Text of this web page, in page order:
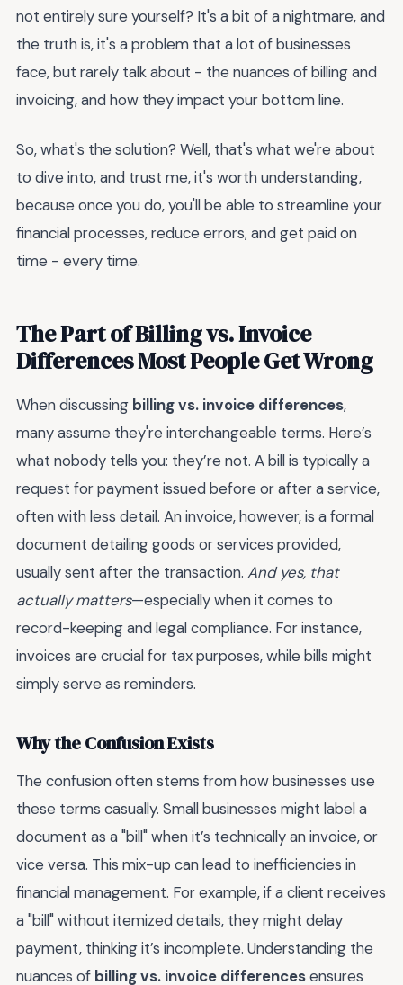
not entirely sure yourself? It's a bit of a nightmare, and
the truth is, it's a problem that a lot of businesses
face, but rarely talk about - the nuances of billing and
invoicing, and how they impact your bottom line.
So, what's the solution? Well, that's what we're about
to dive into, and trust me, it's worth understanding,
because once you do, you'll be able to streamline your
financial processes, reduce errors, and get paid on
time - every time.
The Part of Billing vs. Invoice
Differences Most People Get Wrong
When discussing billing vs. invoice differences,
many assume they're interchangeable terms. Here’s
what nobody tells you: they’re not. A bill is typically a
request for payment issued before or after a service,
often with less detail. An invoice, however, is a formal
document detailing goods or services provided,
usually sent after the transaction. And yes, that
actually matters—especially when it comes to
record-keeping and legal compliance. For instance,
invoices are crucial for tax purposes, while bills might
simply serve as reminders.
Why the Confusion Exists
The confusion often stems from how businesses use
these terms casually. Small businesses might label a
document as a "bill" when it’s technically an invoice, or
vice versa. This mix-up can lead to inefficiencies in
financial management. For example, if a client receives
a "bill" without itemized details, they might delay
payment, thinking it’s incomplete. Understanding the
nuances of billing vs. invoice differencesensures